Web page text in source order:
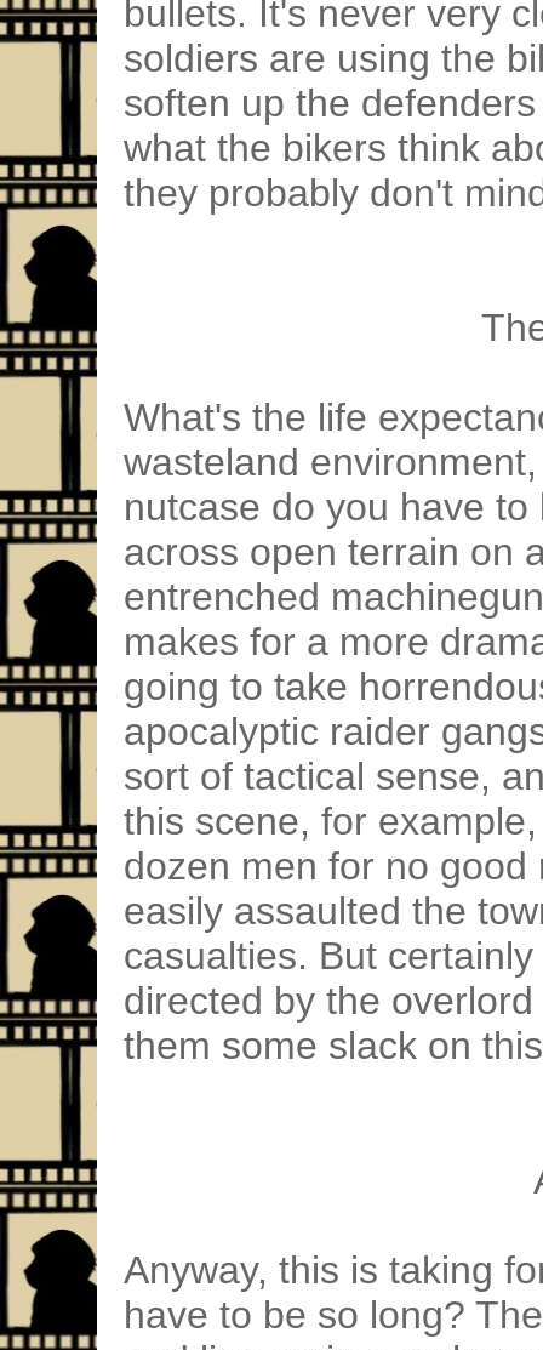
bullets. It's never very
soldiers are using the
soften up the
what the bikers think
they probably don't
What's the life
wasteland
nutcase do you have
across open terrain on
entrenched
makes for a more
going to take
apocalyptic raider
sort of tactical sense,
this scene, for
dozen men for no
easily assaulted the
casualties. But
directed by the
them some slack on
Anyway, this is taking
have to be so long?